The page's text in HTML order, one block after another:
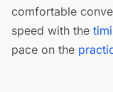
comfortable
speed with the
pace on the